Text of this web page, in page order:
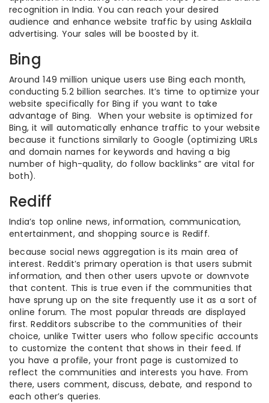
recognition in India. You can reach your desired
audience and enhance website traffic by using Asklaila
advertising. Your sales will be boosted by it.
Bing
Around 149 million unique users use Bing each month,
conducting 5.2 billion searches. It’s time to optimize your
website specifically for Bing if you want to take
advantage of Bing. When your website is optimized for
Bing, it will automatically enhance traffic to your website
because it functions similarly to Google (optimizing URLs
and domain names for keywords and having a big
number of high-quality, do follow backlinks” are vital for
both).
Rediff
India’s top online news, information, communication,
entertainment, and shopping source is Rediff.
because social news aggregation is its main area of
interest. Reddit’s primary operation is that users submit
information, and then other users upvote or downvote
that content. This is true even if the communities that
have sprung up on the site frequently use it as a sort of
online forum. The most popular threads are displayed
first. Redditors subscribe to the communities of their
choice, unlike Twitter users who follow specific accounts
to customize the content that shows in their feed. If
you have a profile, your front page is customized to
reflect the communities and interests you have. From
there, users comment, discuss, debate, and respond to
each other’s queries.